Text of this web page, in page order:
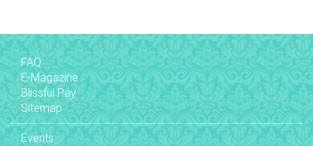
FAQ
E-Magazine
Blissful Pay
Sitemap
Events